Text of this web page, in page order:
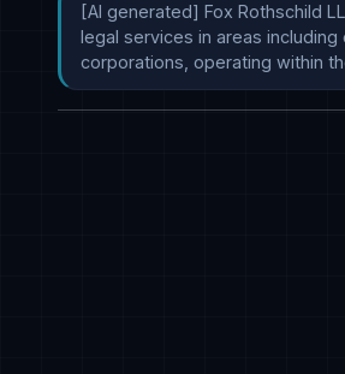
[AI generated] Fox Rothschild
legal services in areas
corporations, operating within